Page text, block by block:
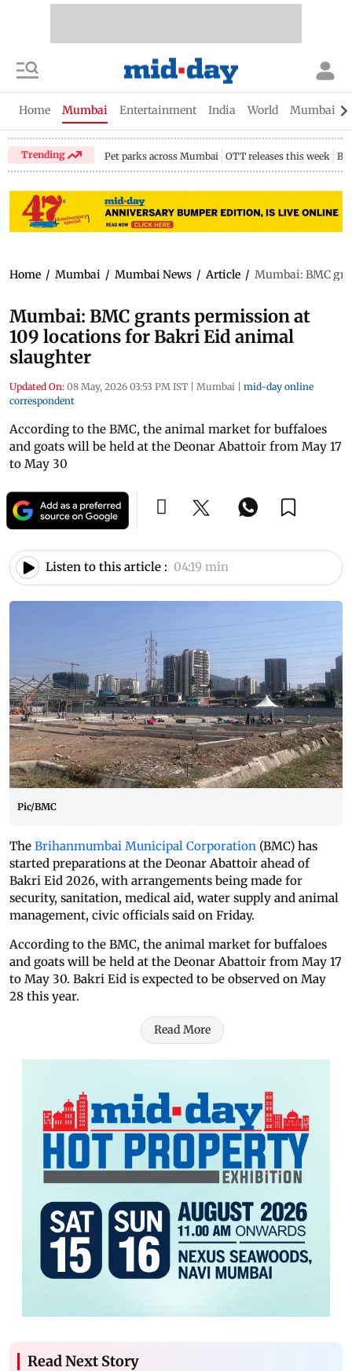
Home Mumbai Entertainment India World Mumbai
Trending Pet parks across Mumbai OTT releases this week
Home / Mumbai / Mumbai News / Article / Mumbai: BMC
Mumbai: BMC grants permission at
109 locations for Bakri Eid animal
slaughter
Updated On: 08 May, 2026 03:53 PM IST | Mumbai | mid-day online
correspondent
According to the BMC, the animal market for buffaloes
and goats will be held at the Deonar Abattoir from May 17
to May 30
Listen to this article : 04:19 min
Pic/BMC
The Brihanmumbai Municipal Corporation (BMC) has
started preparations at the Deonar Abattoir ahead of
Bakri Eid 2026, with arrangements being made for
security, sanitation, medical aid, water supply and animal
management, civic officials said on Friday.
According to the BMC, the animal market for buffaloes
and goats will be held at the Deonar Abattoir from May 17
to May 30. Bakri Eid is expected to be observed on May
28 this year.
Read More
Read Next Story